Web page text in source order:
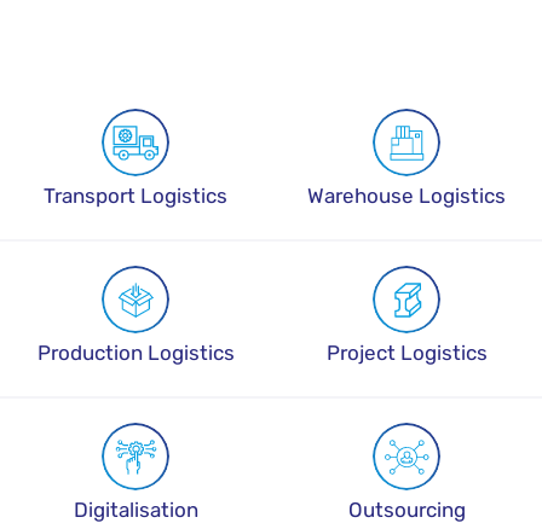
Transport Logistics Warehouse Logistics
Production Logistics Project Logistics
Digitalisation Outsourcing